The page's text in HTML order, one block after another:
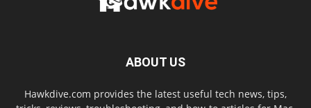
ABOUT US
Hawkdive.com provides the latest useful tech news, tips,